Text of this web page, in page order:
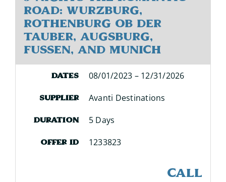
Road: Wurzburg,
Rothenburg ob der
Tauber, Augsburg,
Fussen, and Munich
Dates 08/01/2023 – 12/31/2026
Supplier Avanti Destinations
Duration 5 Days
Offer ID 1233823
CALL